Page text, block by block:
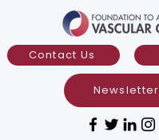
Contact Us
Newsletter